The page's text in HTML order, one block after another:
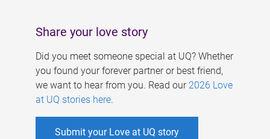
Share your love story
Did you meet someone special at UQ? Whether
you found your forever partner or best friend,
we want to hear from you. Read our 2026 Love
at UQ stories here.
Submit your Love at UQ story